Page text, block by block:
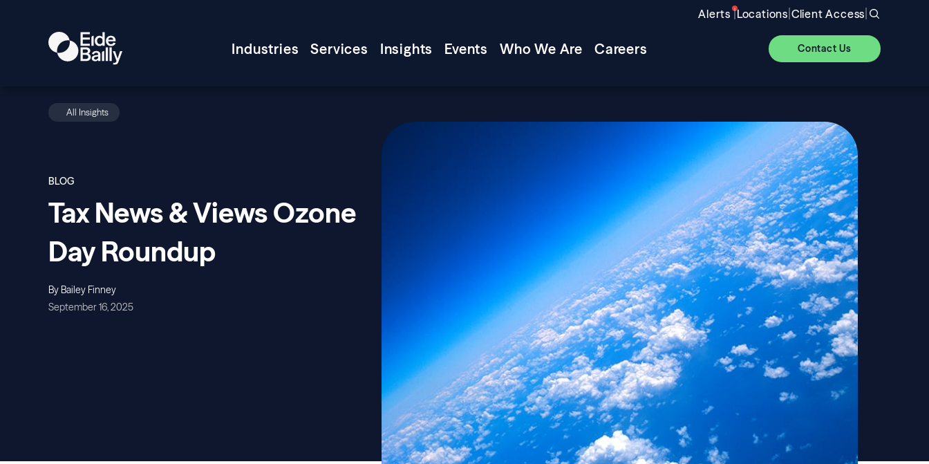
Alerts |Locations|Client Access|
Industries Services Insights Events Who We Are Careers Contact Us
All Insights
BLOG
Tax News & Views Ozone
Day Roundup
By Bailey Finney
September 16, 2025